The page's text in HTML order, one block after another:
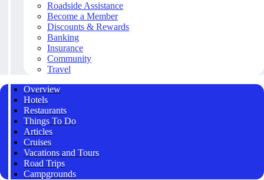
Roadside Assistance
Become a Member
Discounts & Rewards
Banking
Insurance
Community
Travel
Overview
Hotels
Restaurants
Things To Do
Articles
Cruises
Vacations and Tours
Road Trips
Campgrounds